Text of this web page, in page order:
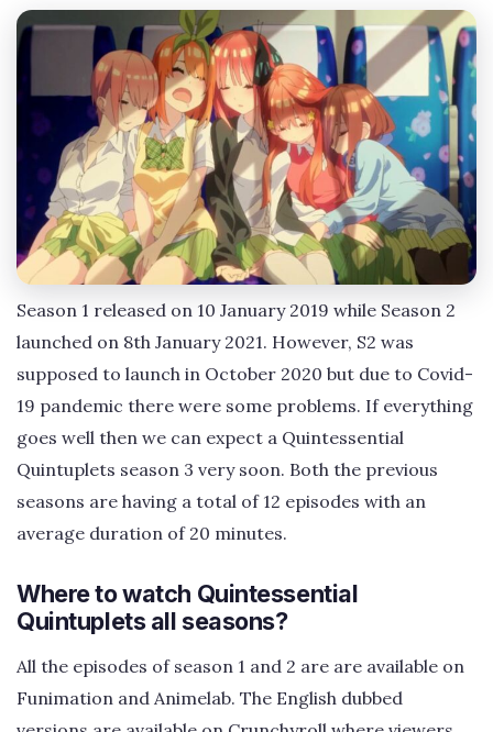
Season 1 released on 10 January 2019 while Season 2
launched on 8th January 2021. However, S2 was
supposed to launch in October 2020 but due to Covid-
19 pandemic there were some problems. If everything
goes well then we can expect a Quintessential
Quintuplets season 3 very soon. Both the previous
seasons are having a total of 12 episodes with an
average duration of 20 minutes.
Where to watch Quintessential
Quintuplets all seasons?
All the episodes of season 1 and 2 are are available on
Funimation and Animelab. The English dubbed